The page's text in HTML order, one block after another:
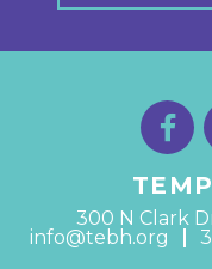
300 N Clark
info@tebh.org